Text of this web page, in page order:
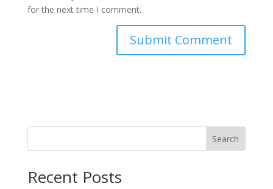
for the next time I comment.
Search
Recent Posts